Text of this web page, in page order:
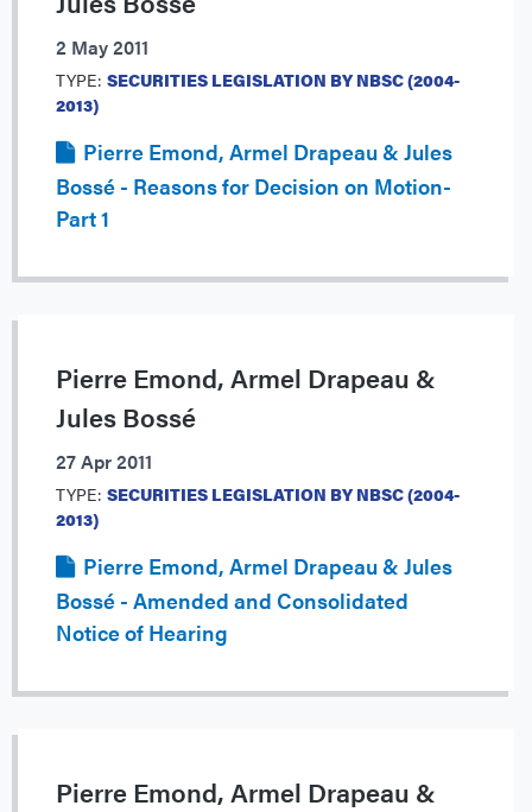
2 May 2011
TYPE: SECURITIES LEGISLATION BY NBSC (2004-
2013)
Pierre Emond, Armel Drapeau & Jules
Bossé - Reasons for Decision on Motion-
Part 1
Pierre Emond, Armel Drapeau &
Jules Bossé
27 Apr 2011
TYPE: SECURITIES LEGISLATION BY NBSC (2004-
2013)
Pierre Emond, Armel Drapeau & Jules
Bossé - Amended and Consolidated
Notice of Hearing
Pierre Emond, Armel Drapeau &